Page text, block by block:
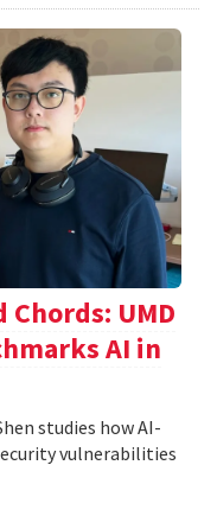
UMD
AI in
studies how AI-
vulnerabilities